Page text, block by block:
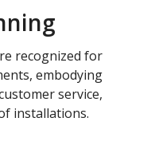
recognized for
embodying
service,
installations.